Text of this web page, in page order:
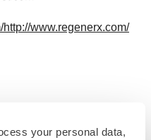
your personal data,
http://www.regenerx.com/